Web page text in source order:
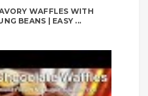
WAFFLES WITH
BEANS | EASY ...